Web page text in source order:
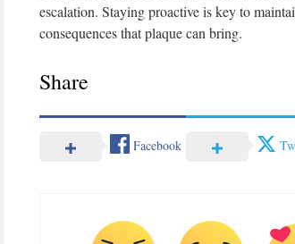
escalation. Staying proactive is key to
consequences that plaque can bring.
Share
Facebook